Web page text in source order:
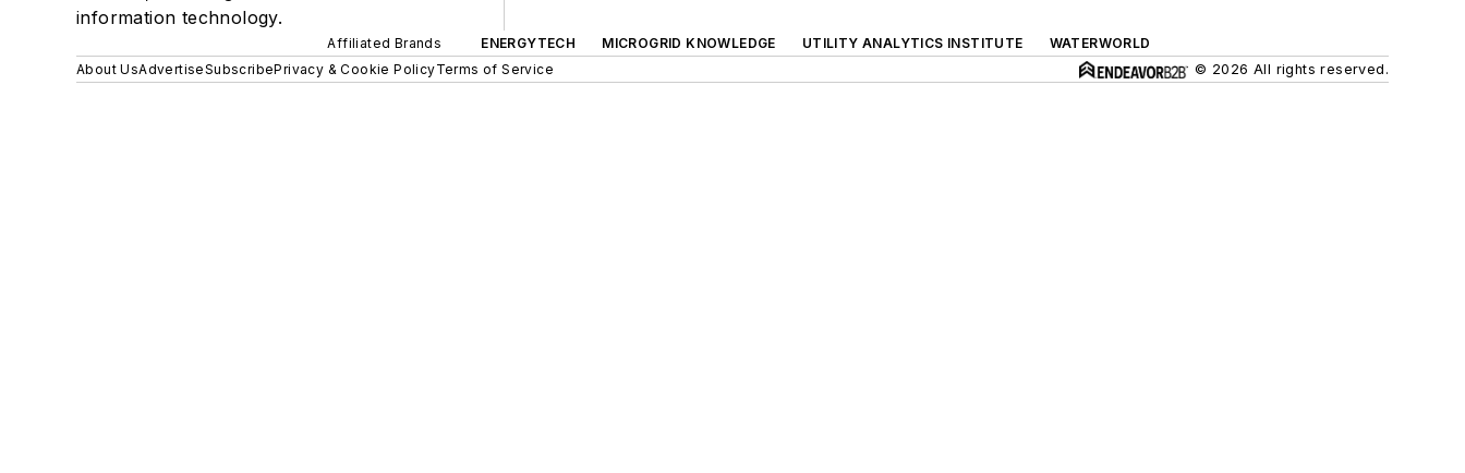
information technology.
Affiliated Brands ENERGYTECH MICROGRID KNOWLEDGE UTILITY ANALYTICS INSTITUTE
WATERWORLD
About UsAdvertiseSubscribePrivacy & Cookie PolicyTerms of Service © 2026 All rights reserved.